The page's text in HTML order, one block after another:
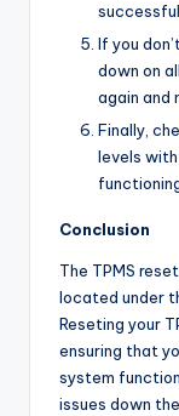
If you
down on
again and
Finally,
levels
Conclusion
The TPMS
located under
Reseting your
ensuring that
system
issues down